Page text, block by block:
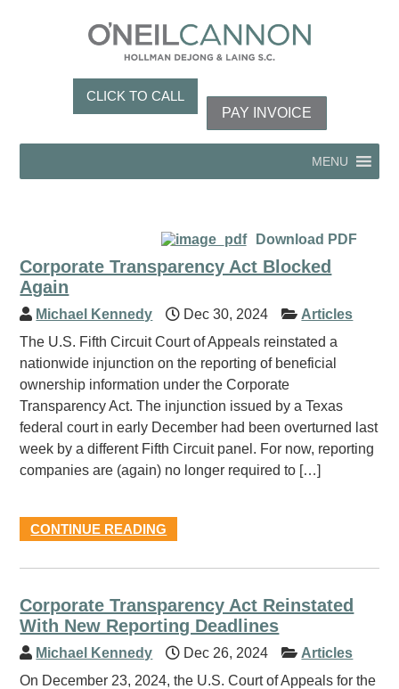
CLICK TO CALL
PAY INVOICE
MENU
Download PDF
Corporate Transparency Act Blocked
Again
Michael Kennedy Dec 30, 2024
Articles
The U.S. Fifth Circuit Court of Appeals reinstated a
nationwide injunction on the reporting of beneficial
ownership information under the Corporate
Transparency Act. The injunction issued by a Texas
federal court in early December had been overturned last
week by a different Fifth Circuit panel. For now, reporting
companies are (again) no longer required to […]
CONTINUE READING
Corporate Transparency Act Reinstated
With New Reporting Deadlines
Michael Kennedy Dec 26, 2024
Articles
On December 23, 2024, the U.S. Court of Appeals for the